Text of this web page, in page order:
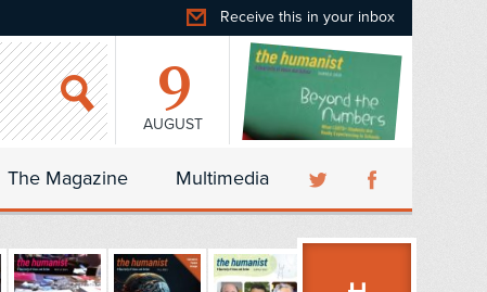
Receive this in your inbox
9
AUGUST
The Magazine Multimedia